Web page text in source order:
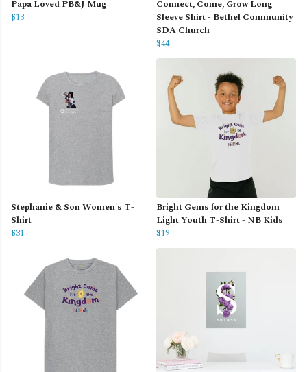
Papa Loved PB&J Mug
$13
Connect, Come, Grow Long
Sleeve Shirt - Bethel Community
SDA Church
$44
Stephanie & Son Women's T-
Shirt
$31
Bright Gems for the Kingdom
Light Youth T-Shirt - NB Kids
$19